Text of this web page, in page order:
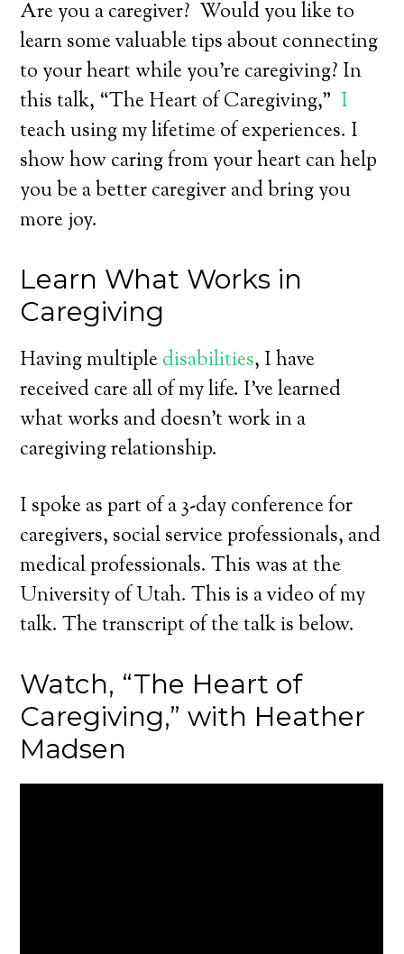
Are you a caregiver? Would you like to
learn some valuable tips about connecting
to your heart while you’re caregiving? In
this talk, “The Heart of Caregiving,” I
teach using my lifetime of experiences. I
show how caring from your heart can help
you be a better caregiver and bring you
more joy.
Learn What Works in
Caregiving
Having multipledisabilities, I have
received care all of my life. I’ve learned
what works and doesn’t work in a
caregiving relationship.
I spoke as part of a 3-day conference for
caregivers, social service professionals, and
medical professionals. This was at the
University of Utah. This is a video of my
talk. The transcript of the talk is below.
Watch, “The Heart of
Caregiving,” with Heather
Madsen